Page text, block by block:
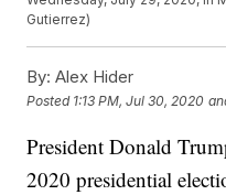
Gutierrez)
By: Alex Hider
Posted 1:13 PM, Jul 30, 2020
President Donald
2020 presidential